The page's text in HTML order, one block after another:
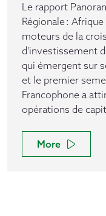
Le rapport
Régionale :
moteurs de la
d'investissement
qui émergent sur
et le premier
Francophone a
opérations de
More